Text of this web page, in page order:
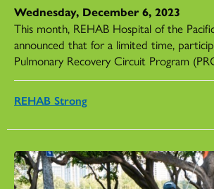
Wednesday, December 6, 2023
This month, REHAB Hospital of the
announced that for a limited time,
Pulmonary Recovery Circuit Program
REHAB Strong